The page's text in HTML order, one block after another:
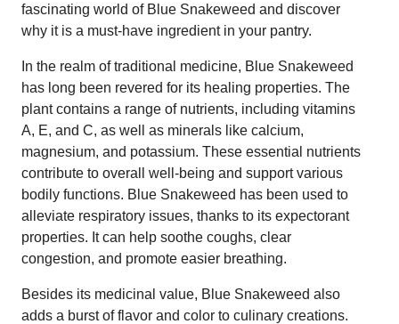
fascinating world of Blue Snakeweed and discover
why it is a must-have ingredient in your pantry.
In the realm of traditional medicine, Blue Snakeweed
has long been revered for its healing properties. The
plant contains a range of nutrients, including vitamins
A, E, and C, as well as minerals like calcium,
magnesium, and potassium. These essential nutrients
contribute to overall well-being and support various
bodily functions. Blue Snakeweed has been used to
alleviate respiratory issues, thanks to its expectorant
properties. It can help soothe coughs, clear
congestion, and promote easier breathing.
Besides its medicinal value, Blue Snakeweed also
adds a burst of flavor and color to culinary creations.